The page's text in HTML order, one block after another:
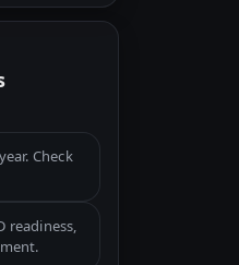
Check
readiness,